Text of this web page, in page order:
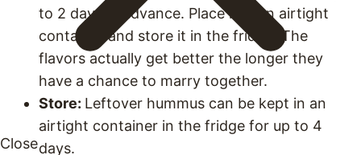
to 2 days in advance. Place it in an airtight
container and store it in the fridge. The
flavors actually get better the longer they
have a chance to marry together.
Store: Leftover hummus can be kept in an
airtight container in the fridge for up to 4
days.